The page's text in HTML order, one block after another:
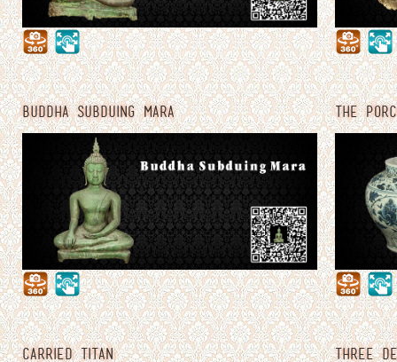
BUDDHA SUBDUING MARA
CARRIED TITAN
THE
THREE